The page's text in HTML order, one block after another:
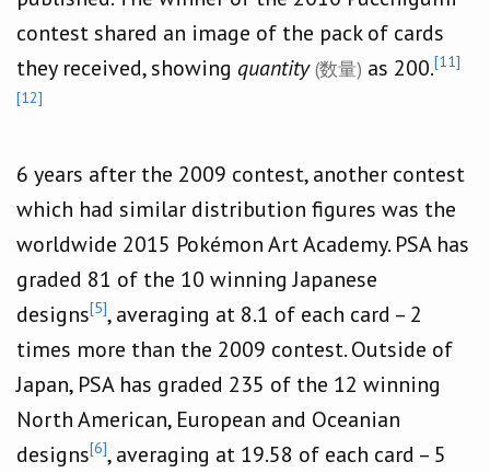
contest shared an image of the pack of cards
they received, showing quantity (数量) as 200.[11]
[12]
6 years after the 2009 contest, another contest
which had similar distribution figures was the
worldwide 2015 Pokémon Art Academy. PSA has
graded 81 of the 10 winning Japanese
designs[5], averaging at 8.1 of each card – 2
times more than the 2009 contest. Outside of
Japan, PSA has graded 235 of the 12 winning
North American, European and Oceanian
designs[6], averaging at 19.58 of each card – 5